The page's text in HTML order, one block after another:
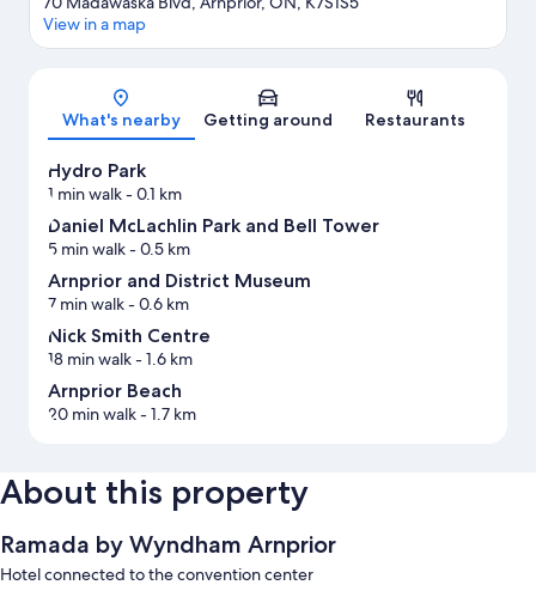
Map
View in a map
What's nearby Getting around Restaurants
Hydro Park
1 min walk- 0.1 km
Daniel McLachlin Park and Bell Tower
5 min walk- 0.5 km
Arnprior and District Museum
7 min walk- 0.6 km
Nick Smith Centre
18 min walk- 1.6 km
Arnprior Beach
20 min walk- 1.7 km
About this property
Ramada by Wyndham Arnprior
Hotel connected to the convention center